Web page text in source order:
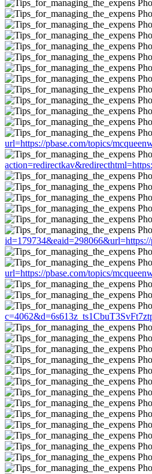
url=https://pbase.com/topics/
id=179734&eaid=298066&url=https://
url=https://pbase.com/topics/